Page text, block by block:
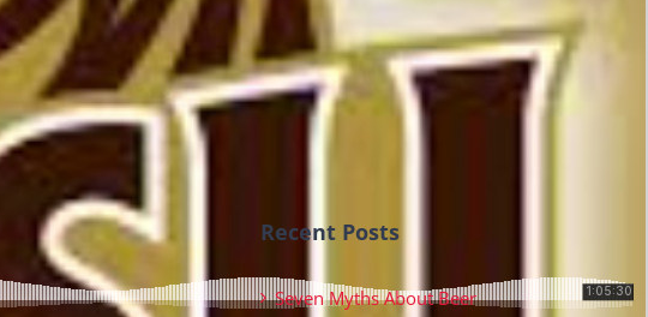
Recent Posts
Seven Myths About Beer